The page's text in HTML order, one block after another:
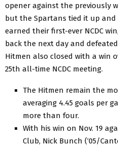
opener against the previously
but the Spartans tied it up and
earned their first-ever NCDC
back the next day and defeated
Hitmen also closed with a win
25th all-time NCDC meeting.
The Hitmen remain the
averaging 4.45 goals per
more than four.
With his win on Nov. 19
Club, Nick Bunch (‘05/